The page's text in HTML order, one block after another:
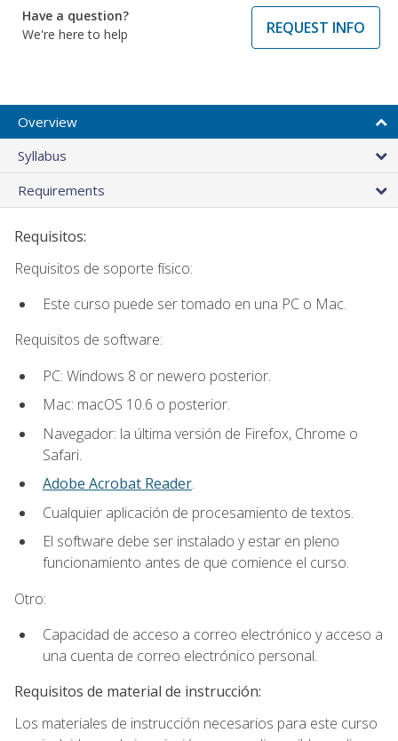
Have a question?
We're here to help
REQUEST INFO
Overview
Syllabus
Requirements
Requisitos:
Requisitos de soporte físico:
Este curso puede ser tomado en una PC o Mac.
Requisitos de software:
PC: Windows 8 or newero posterior.
Mac: macOS 10.6 o posterior.
Navegador: la última versión de Firefox, Chrome o
Safari.
Adobe Acrobat Reader.
Cualquier aplicación de procesamiento de textos.
El software debe ser instalado y estar en pleno
funcionamiento antes de que comience el curso.
Otro:
Capacidad de acceso a correo electrónico y acceso a
una cuenta de correo electrónico personal.
Requisitos de material de instrucción:
Los materiales de instrucción necesarios para este curso